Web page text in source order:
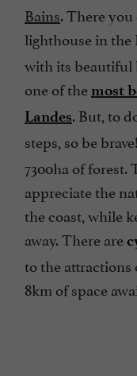
Bains. There
lighthouse in the
with its beautiful
one of the most
Landes. But, to
steps, so be brave!
7300ha of forest.
appreciate the
the coast, while
away. There are
to the attractions
8km of space